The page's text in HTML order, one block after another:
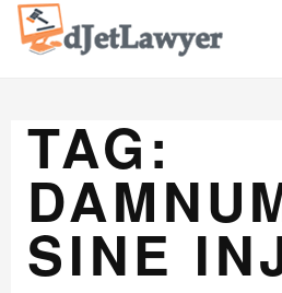
Skip
TAG:
SINE